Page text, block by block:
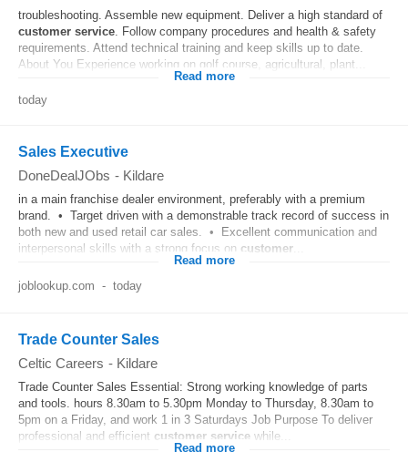
troubleshooting. Assemble new equipment. Deliver a high standard of
customer service. Follow company procedures and health & safety
requirements. Attend technical training and keep skills up to date.
About You Experience working on golf course, agricultural, plant...
Read more
today
Sales Executive
DoneDealJObs - Kildare
in a main franchise dealer environment, preferably with a premium
brand. • Target driven with a demonstrable track record of success in
both new and used retail car sales. • Excellent communication and
interpersonal skills with a strong focus on customer
Read more
joblookup.com - today
Trade Counter Sales
Celtic Careers - Kildare
Trade Counter Sales Essential: Strong working knowledge of parts
and tools. hours 8.30am to 5.30pm Monday to Thursday, 8.30am to
5pm on a Friday, and work 1 in 3 Saturdays Job Purpose To deliver
professional and efficient customer service while...
Read more